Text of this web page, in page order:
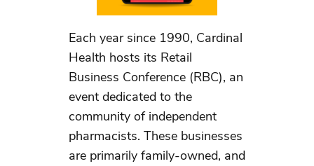
Each year since 1990, Cardinal
Health hosts its Retail
Business Conference (RBC), an
event dedicated to the
community of independent
pharmacists. These businesses
are primarily family-owned, and